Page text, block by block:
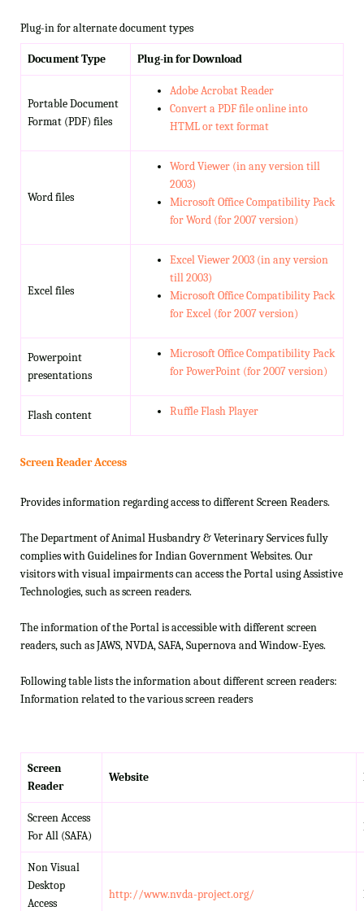
Plug-in for alternate document types
Document Type Plug-in for Download
Portable Document
Format (PDF) files
Adobe Acrobat Reader
Convert a PDF file online into
HTML or text format
Word files
Word Viewer (in any version till
2003)
Microsoft Office Compatibility Pack
for Word (for 2007 version)
Excel files
Excel Viewer 2003 (in any version
till 2003)
Microsoft Office Compatibility Pack
for Excel (for 2007 version)
Powerpoint
presentations
Microsoft Office Compatibility Pack
for PowerPoint (for 2007 version)
Flash content Ruffle Flash Player
Screen Reader Access
Provides information regarding access to different Screen Readers.
The Department of Animal Husbandry & Veterinary Services fully
complies with Guidelines for Indian Government Websites. Our
visitors with visual impairments can access the Portal using Assistive
Technologies, such as screen readers.
The information of the Portal is accessible with different screen
readers, such as JAWS, NVDA, SAFA, Supernova and Window-Eyes.
Following table lists the information about different screen readers:
Information related to the various screen readers
Screen
Reader
Website
Screen Access
For All (SAFA)
Non Visual
Desktop
Access
http://www.nvda-project.org/